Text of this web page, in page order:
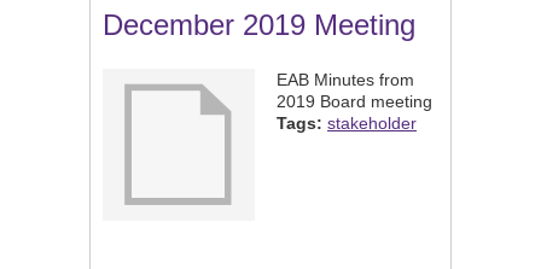
December 2019 Meeting
EAB Minutes from
2019 Board meeting
Tags: stakeholder